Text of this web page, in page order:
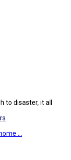
to disaster, it all
…